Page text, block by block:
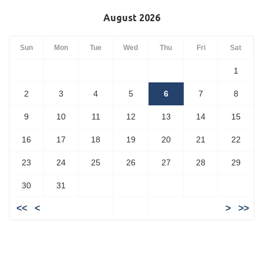
August 2026
Sun Mon Tue Wed Thu Fri Sat
1
2 3 4 5 6 7 8
9 10 11 12 13 14 15
16 17 18 19 20 21 22
23 24 25 26 27 28 29
30 31
<< < > >>